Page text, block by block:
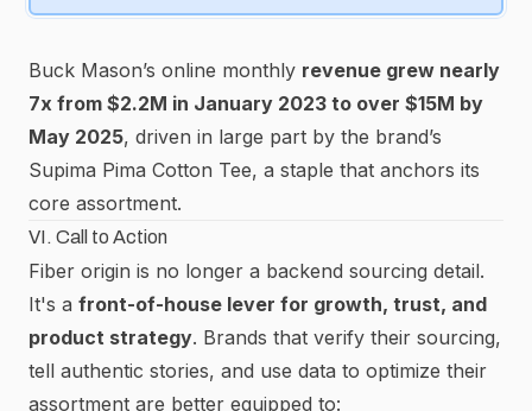
Buck Mason’s online monthly revenue grew nearly
7x from $2.2M in January 2023 to over $15M by
May 2025, driven in large part by the brand’s
Supima Pima Cotton Tee, a staple that anchors its
core assortment.
VI. Call to Action
Fiber origin is no longer a backend sourcing detail.
It's a front-of-house lever for growth, trust, and
product strategy. Brands that verify their sourcing,
tell authentic stories, and use data to optimize their
assortment are better equipped to: